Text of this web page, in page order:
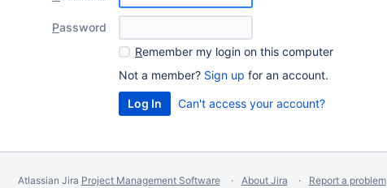
Password
Remember my login on this computer
Not a member? Sign up for an account.
Can't access your account?
Atlassian Jira Project Management Software About Jira
Report a problem